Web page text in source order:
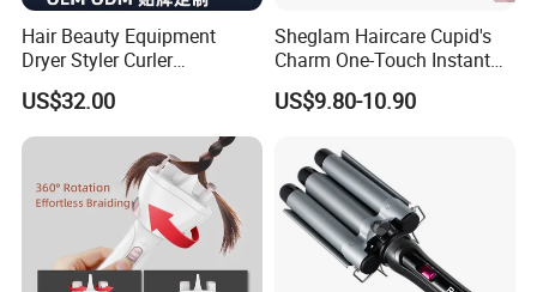
Hair Beauty Equipment
Dryer Styler Curler
Straightener High Speed
BLDC
US$32.00
Sheglam Haircare Cupid's
Charm One-Touch Instant
Automatic Curler (25mm) -
Baby Pink Hair Curler
US$9.80-10.90